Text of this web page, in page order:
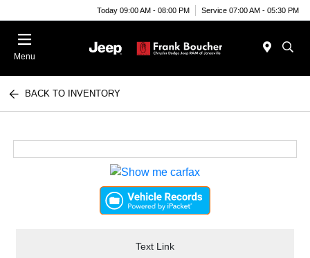
Today 09:00 AM - 08:00 PM Service 07:00 AM - 05:30 PM
Menu
BACK TO INVENTORY
Text Link